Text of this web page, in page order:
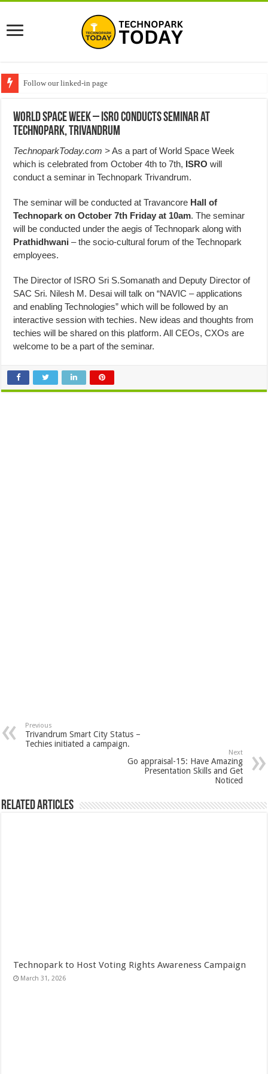
Follow our linked-in page
World Space Week – ISRO Conducts Seminar at
Technopark, Trivandrum
TechnoparkToday.com >As a part of World Space Week
which is celebrated from October 4th to 7th, ISRO will
conduct a seminar in Technopark Trivandrum.
The seminar will be conducted at Travancore Hall of
Technopark on October 7th Friday at 10am. The seminar
will be conducted under the aegis of Technopark along with
Prathidhwani – the socio-cultural forum of the Technopark
employees.
The Director of ISRO Sri S.Somanath and Deputy Director of
SAC Sri. Nilesh M. Desai will talk on “NAVIC – applications
and enabling Technologies” which will be followed by an
interactive session with techies. New ideas and thoughts from
techies will be shared on this platform. All CEOs, CXOs are
welcome to be a part of the seminar.
Previous
Trivandrum Smart City Status –
Techies initiated a campaign.
Next
Go appraisal-15: Have Amazing
Presentation Skills and Get
Noticed
Related Articles
Technopark to Host Voting Rights Awareness Campaign
March 31, 2026